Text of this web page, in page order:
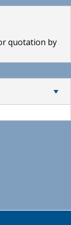
quotation by